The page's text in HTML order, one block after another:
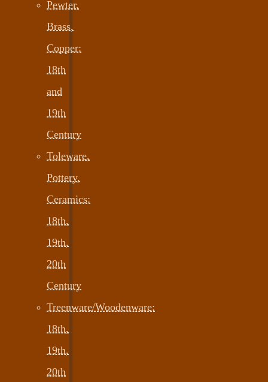
Pewter,
Brass,
Copper:
18th
and
19th
Century
Toleware,
Pottery,
Ceramics:
18th,
19th,
20th
Century
Treenware/Woodenware:
18th,
19th,
20th